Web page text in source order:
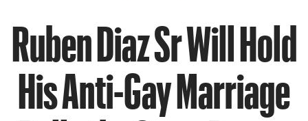
Ruben Diaz Sr Will Hold
His Anti-Gay Marriage